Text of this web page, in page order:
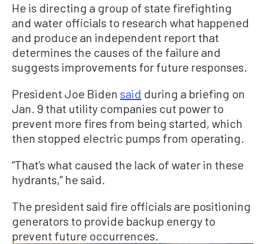
He is directing a group of state firefighting
and water officials to research what happened
and produce an independent report that
determines the causes of the failure and
suggests improvements for future responses.
President Joe Biden said during a briefing on
Jan. 9 that utility companies cut power to
prevent more fires from being started, which
then stopped electric pumps from operating.
“That’s what caused the lack of water in these
hydrants,” he said.
The president said fire officials are positioning
generators to provide backup energy to
prevent future occurrences.